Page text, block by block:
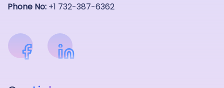
Phone No: +1 732-387-6362